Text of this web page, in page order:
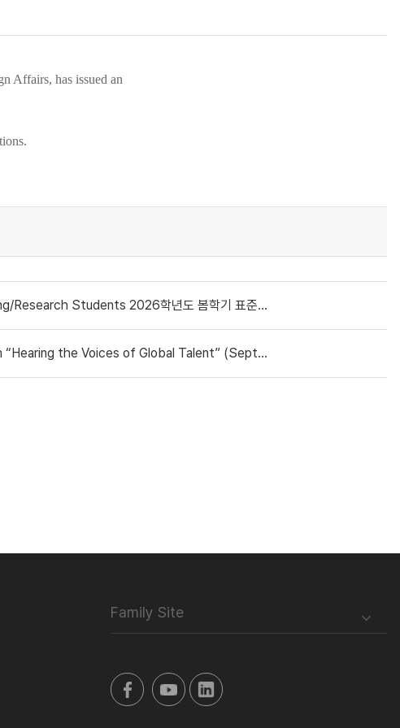
Affairs, has issued an
봄학기 표준입학허가서 신청 안내(재학생/복학생/연구생)
Voices of Global Talent” (September 4, 2025)
Family Site